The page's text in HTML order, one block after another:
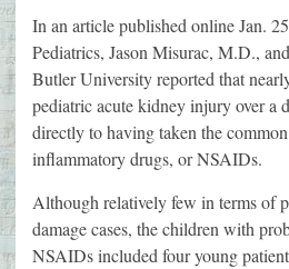
In an article published online Jan.
Pediatrics, Jason Misurac, M.D.,
Butler University reported that
pediatric acute kidney injury over a
directly to having taken the
inflammatory drugs, or NSAIDs.
Although relatively few in terms of
damage cases, the children with
NSAIDs included four young